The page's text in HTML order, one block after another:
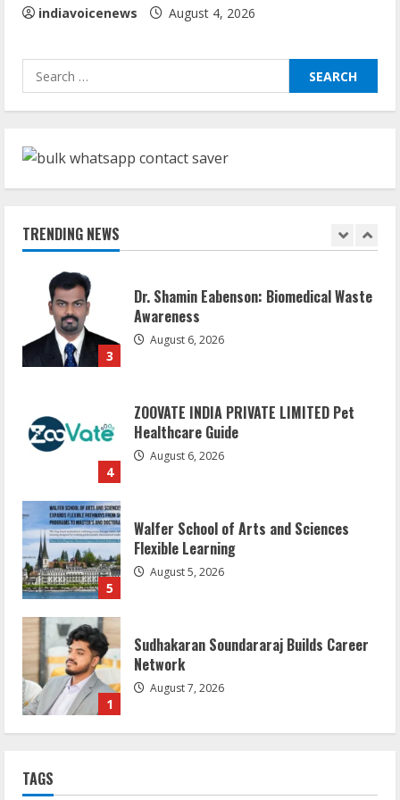
indiavoicenews August 4, 2026
Search
for:
TRENDING NEWS
5
Sudhakaran Soundararaj Builds Career
August 7, 2026
2
3
Dr. Shamin Eabenson: Biomedical Waste
Awareness
August 6, 2026
4
ZOOVATE INDIA PRIVATE LIMITED Pet
Healthcare Guide
August 6, 2026
5
Walfer School of Arts and Sciences
Flexible Learning
August 5, 2026
1
Sudhakaran Soundararaj Builds Career
Network
August 7, 2026
TAGS